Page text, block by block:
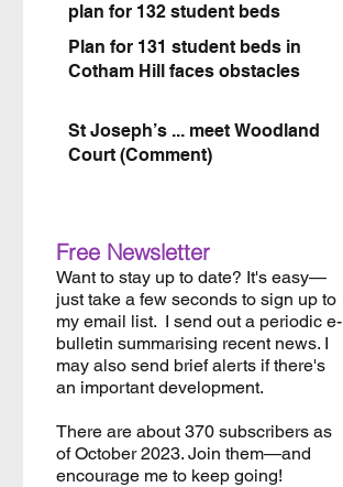
plan for 132 student beds
Plan for 131 student beds in
Cotham Hill faces obstacles
St Joseph’s ... meet Woodland
Court (Comment)
Free Newsletter
Want to stay up to date? It's easy—
just take a few seconds to sign up to
my email list. I send out a periodic e-
bulletin summarising recent news. I
may also send brief alerts if there's
an important development.
There are about 370 subscribers as
of October 2023. Join them—and
encourage me to keep going!